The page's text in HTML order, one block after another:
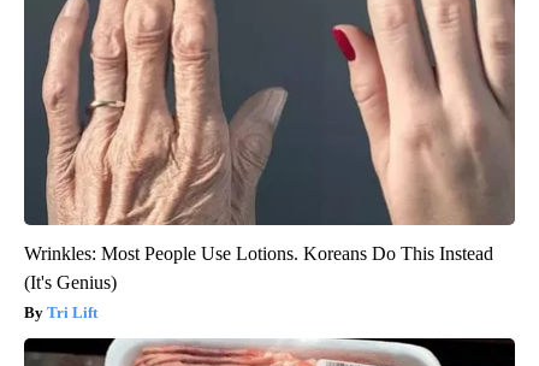
Wrinkles: Most People Use Lotions. Koreans Do This Instead
(It's Genius)
Tri Lift